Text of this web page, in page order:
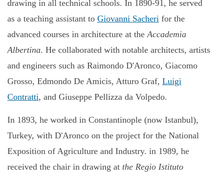
drawing in all technical schools. In 1890-91, he served
as a teaching assistant to Giovanni Sacheri for the
advanced courses in architecture at theAccademia
Albertina. He collaborated with notable architects, artists
and engineers such as Raimondo D'Aronco, Giacomo
Grosso, Edmondo De Amicis, Atturo Graf, Luigi
Contratti, and Giuseppe Pellizza da Volpedo.
In 1893, he worked in Constantinople (now Istanbul),
Turkey, with D'Aronco on the project for the National
Exposition of Agriculture and Industry. in 1989, he
received the chair in drawing at the Regio Istituto